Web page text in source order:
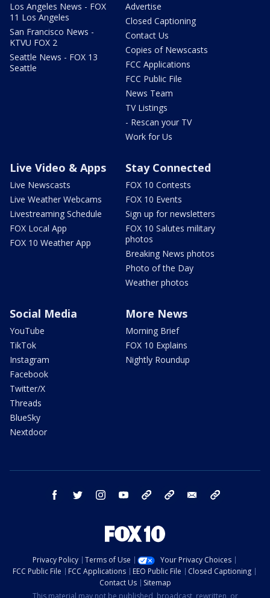
Los Angeles News - FOX
11 Los Angeles
San Francisco News -
KTVU FOX 2
Seattle News - FOX 13
Seattle
Advertise
Closed Captioning
Contact Us
Copies of Newscasts
FCC Applications
FCC Public File
News Team
TV Listings
- Rescan your TV
Work for Us
Live Video & Apps
Live Newscasts
Live Weather Webcams
Livestreaming Schedule
FOX Local App
FOX 10 Weather App
Stay Connected
FOX 10 Contests
FOX 10 Events
Sign up for newsletters
FOX 10 Salutes military
photos
Breaking News photos
Photo of the Day
Weather photos
Social Media
YouTube
TikTok
Instagram
Facebook
Twitter/X
Threads
BlueSky
Nextdoor
More News
Morning Brief
FOX 10 Explains
Nightly Roundup
facebook twitter instagram youtube bluesky email
Privacy Policy Terms of Use
Your Privacy Choices
FCC Public File
FCC Applications EEO Public File
Closed Captioning
Contact Us
Sitemap